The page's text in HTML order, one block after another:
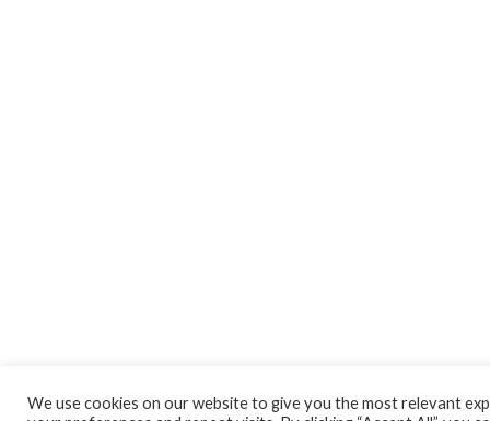
We use cookies on our website to give you the most relevant